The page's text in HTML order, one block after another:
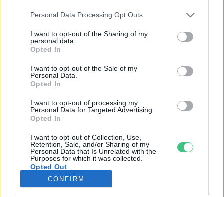
Personal Data Processing Opt Outs
I want to opt-out of the Sharing of my
personal data.
Opted In
I want to opt-out of the Sale of my
Personal Data.
Opted In
I want to opt-out of processing my
Personal Data for Targeted Advertising.
Opted In
I want to opt-out of Collection, Use,
Retention, Sale, and/or Sharing of my
Personal Data that Is Unrelated with the
Purposes for which it was collected.
Opted Out
CONFIRM
Rovatok
KERTEM
OTTHONUNK
GAZDASÁG
JÖVŐNK
EGÉSZSÉGÜNK
ENERGIA
KÖZLEKEDÉS
Kiemelt témák
aszály ellen egyél helyit